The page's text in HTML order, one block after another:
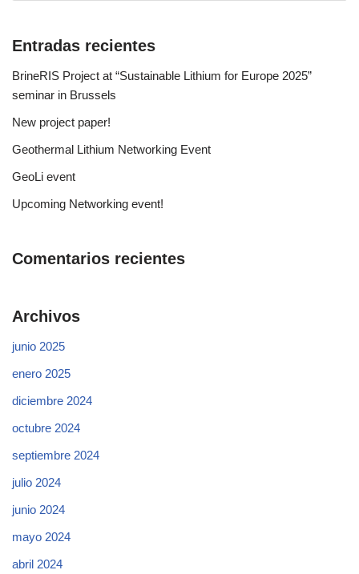
Entradas recientes
BrineRIS Project at “Sustainable Lithium for Europe 2025”
seminar in Brussels
New project paper!
Geothermal Lithium Networking Event
GeoLi event
Upcoming Networking event!
Comentarios recientes
Archivos
junio 2025
enero 2025
diciembre 2024
octubre 2024
septiembre 2024
julio 2024
junio 2024
mayo 2024
abril 2024